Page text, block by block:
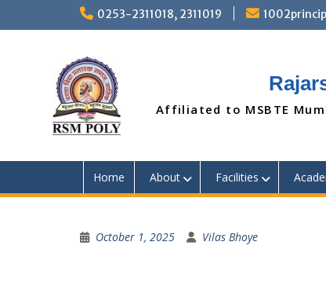
0253-2311018, 2311019
Affiliated to MSBTE
Home About Facilities
October 1, 2025 Vilas Bhoye